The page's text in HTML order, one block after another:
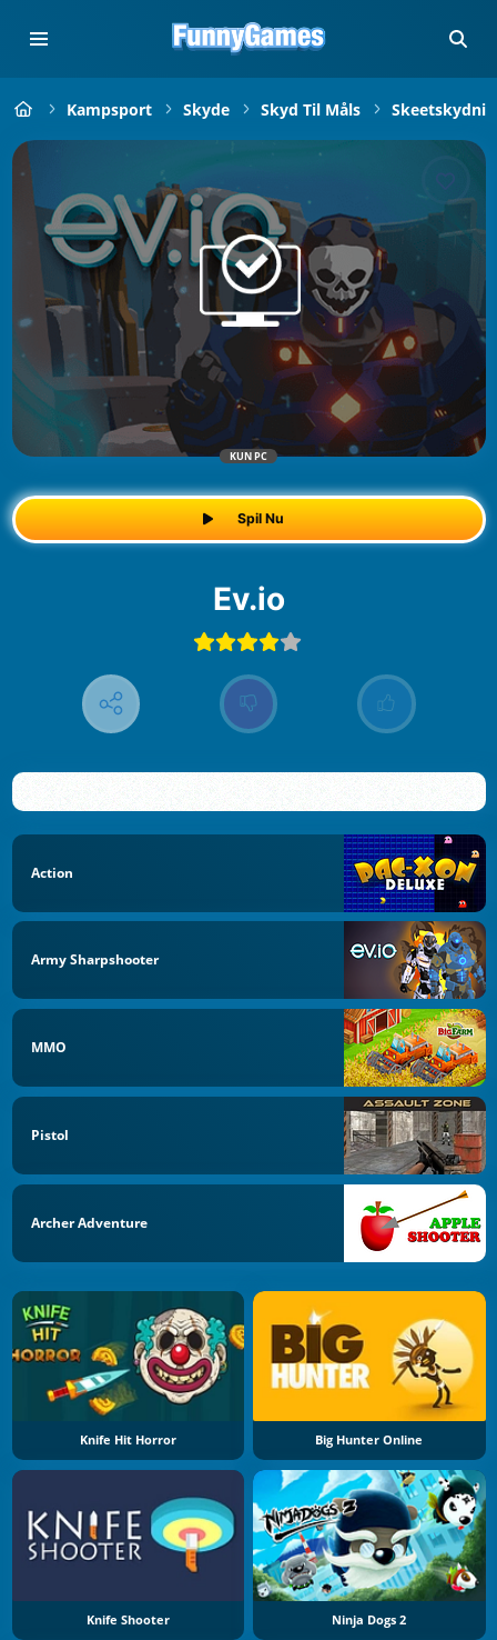
Kampsport Skyde Skyd Til Måls
KUN PC
Spil Nu
ev.io
Action
Army Sharpshooter
MMO
Pistol
Archer Adventure
Knife Hit Horror Big Hunter Online
Knife Shooter Ninja Dogs 2